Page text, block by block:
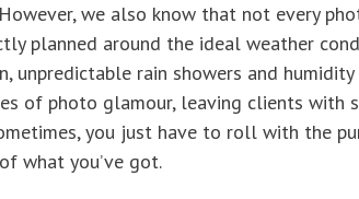
we also know that not every
planned around the ideal weather
unpredictable rain showers and
of photo glamour, leaving clients with
you just have to roll with the
what you’ve got.